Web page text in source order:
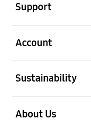
Support
Account
Sustainability
About Us